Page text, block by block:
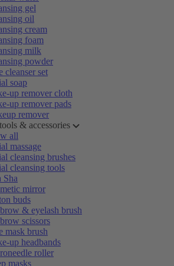
gel
oil
cream
foam
milk
powder
cleanser set
soap
up remover cloth
up remover pads
remover
& accessories
all
massage
cleansing brushes
cleansing tools
Sha
mirror
buds
& eyelash brush
scissors
mask brush
up headbands
roller
masks